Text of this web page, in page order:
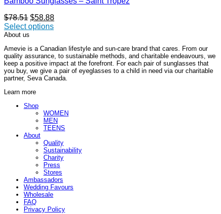
$78.51 Original
price
$58.88Current
Select options
This
has
multiple
variants.
The
options
may
product
About us
Amevie is a Canadian lifestyle and sun-care brand that cares. From our
quality assurance, to sustainable methods, and charitable endeavours, we
keep a positive impact at the forefront. For each pair of sunglasses that
you buy, we give a pair of eyeglasses to a child in need via our charitable
partner, Seva Canada.
Learn more
Shop
WOMEN
MEN
TEENS
About
Quality
Sustainability
Charity
Press
Stores
Ambassadors
Wedding Favours
Wholesale
FAQ
Privacy Policy